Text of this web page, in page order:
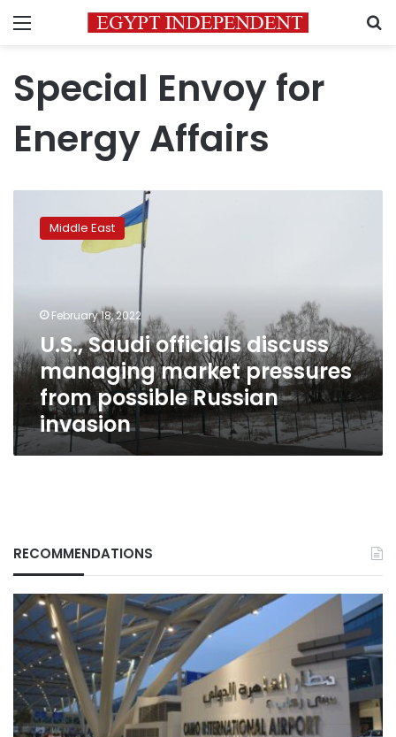
Menu
Special Envoy for
Energy Affairs
Saudi
officials
pressures
possible
Russian
invasion
Middle East
February 18, 2022
U.S., Saudi officials discuss
managing market pressures
from possible Russian
invasion
RECOMMENDATIONS